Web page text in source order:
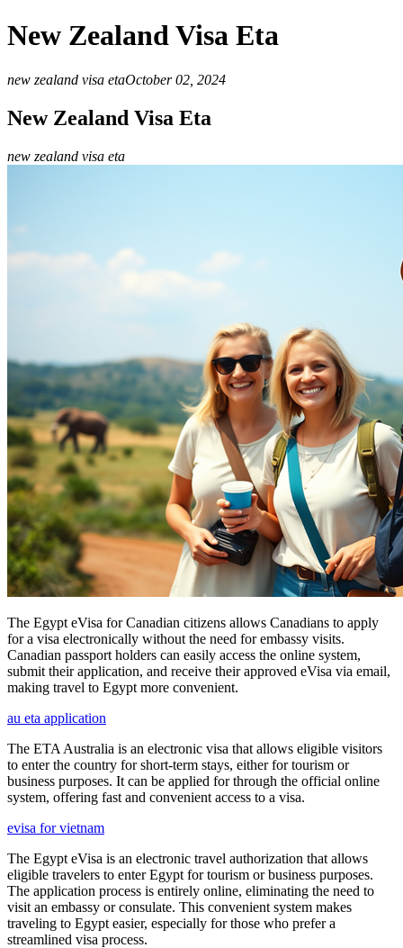
New Zealand Visa Eta
new zealand visa etaOctober 02, 2024
New Zealand Visa Eta
new zealand visa eta
The Egypt eVisa for Canadian citizens allows Canadians to apply
for a visa electronically without the need for embassy visits.
Canadian passport holders can easily access the online system,
submit their application, and receive their approved eVisa via email,
making travel to Egypt more convenient.
au eta application
The ETA Australia is an electronic visa that allows eligible visitors
to enter the country for short-term stays, either for tourism or
business purposes. It can be applied for through the official online
system, offering fast and convenient access to a visa.
evisa for vietnam
The Egypt eVisa is an electronic travel authorization that allows
eligible travelers to enter Egypt for tourism or business purposes.
The application process is entirely online, eliminating the need to
visit an embassy or consulate. This convenient system makes
traveling to Egypt easier, especially for those who prefer a
streamlined visa process.